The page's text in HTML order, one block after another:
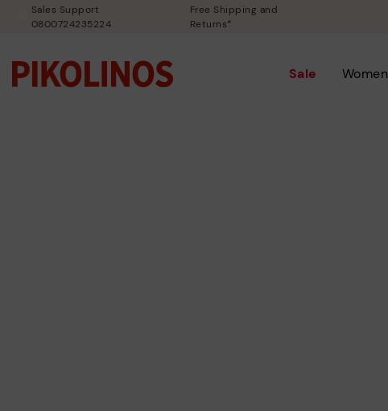
Sales Support
0800724235224
Free Shipping and
Returns*
Sale Women